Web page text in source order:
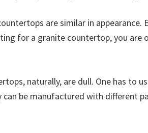
are similar in appearance.
for a granite countertop, you are
naturally, are dull. One has to
be manufactured with different